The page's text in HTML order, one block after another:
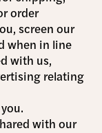
order
screen our
when in line
with us,
relating
with our